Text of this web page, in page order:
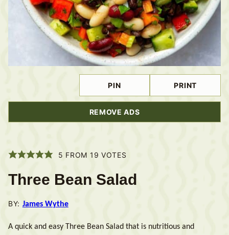
PIN PRINT
REMOVE ADS
5 FROM 19 VOTES
Three Bean Salad
BY: James Wythe
A quick and easy Three Bean Salad that is nutritious and